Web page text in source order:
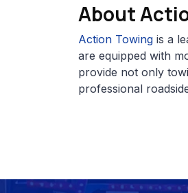
About
Action Towing is a
are equipped with
provide not only
professional